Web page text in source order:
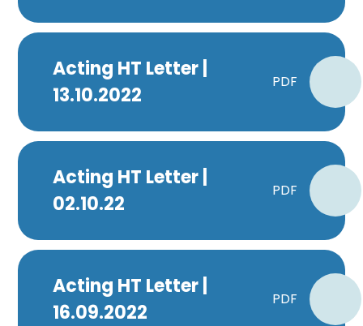
Acting HT Letter |
13.10.2022
PDF
Acting HT Letter |
02.10.22
PDF
Acting HT Letter |
16.09.2022
PDF